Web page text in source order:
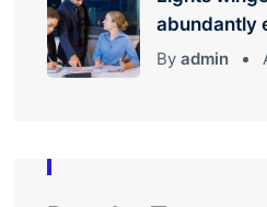
abundantly
By admin